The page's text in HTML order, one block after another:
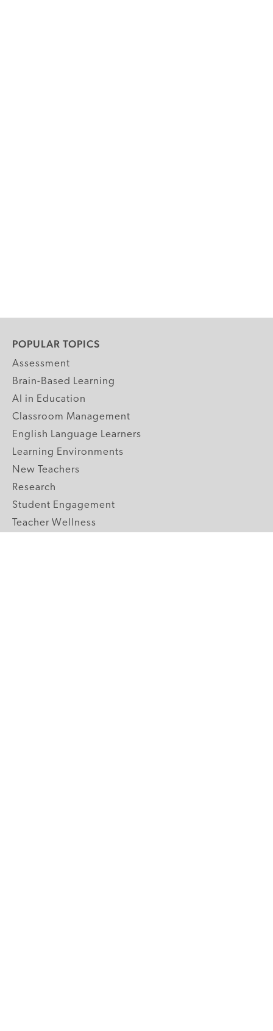
POPULAR TOPICS
Assessment
Brain-Based Learning
AI in Education
Classroom Management
English Language Learners
Learning Environments
New Teachers
Research
Student Engagement
Teacher Wellness